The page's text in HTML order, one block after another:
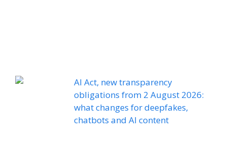
AI Act, new transparency
obligations from 2 August 2026:
what changes for deepfakes,
chatbots and AI content